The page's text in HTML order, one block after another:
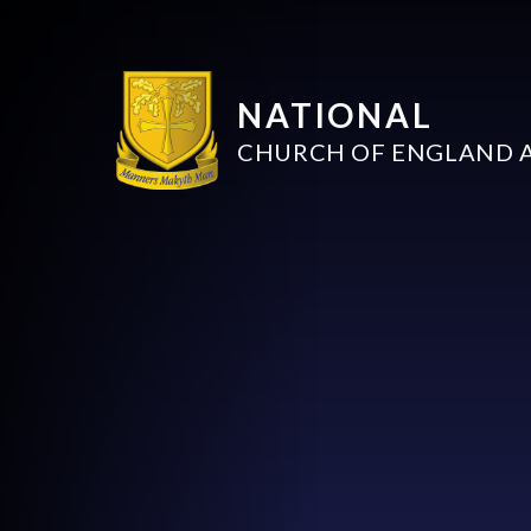
NATIONAL
CHURCH OF ENGLAND